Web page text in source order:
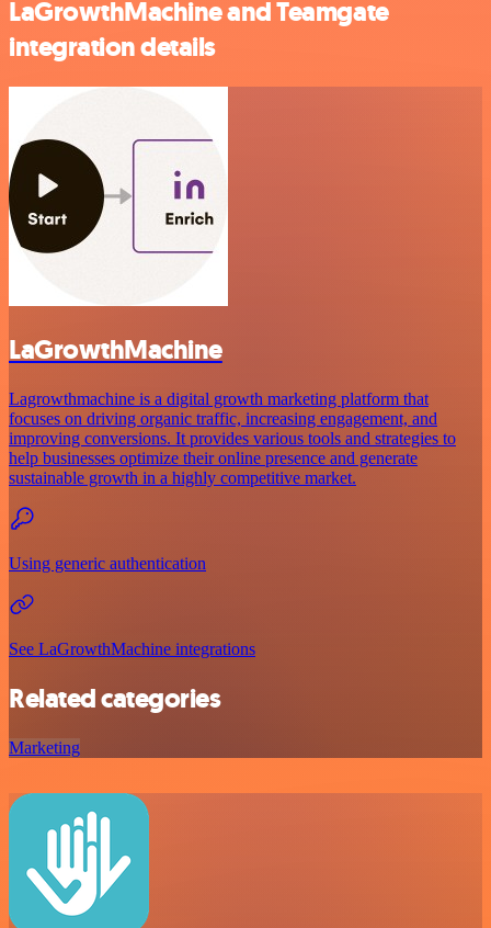
LaGrowthMachine and Teamgate
integration details
LaGrowthMachine
Lagrowthmachine is a digital growth marketing platform that
focuses on driving organic traffic, increasing engagement, and
improving conversions. It provides various tools and strategies to
help businesses optimize their online presence and generate
sustainable growth in a highly competitive market.
Using generic authentication
See LaGrowthMachine integrations
Related categories
Marketing